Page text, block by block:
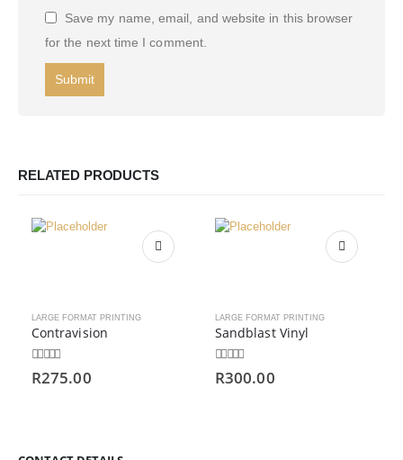
Save my name, email, and website in this browser
for the next time I comment.
RELATED PRODUCTS
LARGE FORMAT PRINTING
Contravision
0out of 5
R275.00
LARGE FORMAT PRINTING
Sandblast Vinyl
0out of 5
R300.00